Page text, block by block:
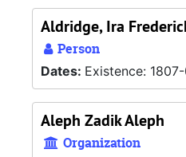
Aldridge, Ira
Person
Dates: Existence:
Aleph Zadik Aleph
Organization